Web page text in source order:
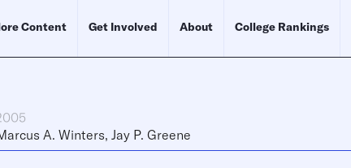
Content Get Involved About College Rankings
A. Winters, Jay P. Greene